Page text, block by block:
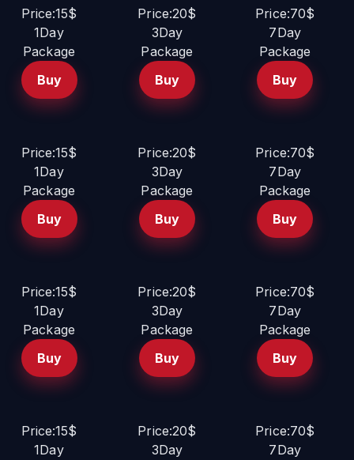
Price:15$
1Day
Package
Buy
Price:20$
3Day
Package
Buy
Price:70$
7Day
Package
Buy
Price:15$
1Day
Package
Buy
Price:20$
3Day
Package
Buy
Price:70$
7Day
Package
Buy
Price:15$
1Day
Package
Buy
Price:20$
3Day
Package
Buy
Price:70$
7Day
Package
Buy
Price:15$
1Day
Price:20$
3Day
Price:70$
7Day